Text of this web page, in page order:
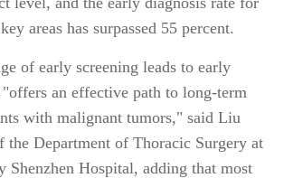
areas has surpassed 55 percent.
of early screening leads to early
an effective path to long-term
with malignant tumors," said Liu
the Department of Thoracic Surgery at
Shenzhen Hospital, adding that most